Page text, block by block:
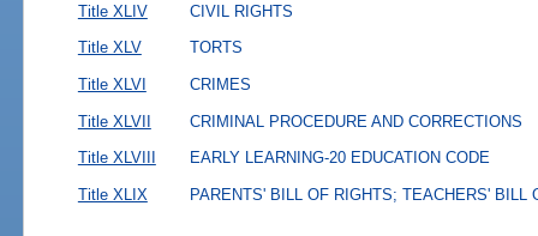
Title XLIV CIVIL RIGHTS
Title XLV TORTS
Title XLVI CRIMES
Title XLVII CRIMINAL PROCEDURE AND CORRECTIONS
Title XLVIII EARLY LEARNING-20 EDUCATION CODE
Title XLIX PARENTS' BILL OF RIGHTS; TEACHERS' BILL